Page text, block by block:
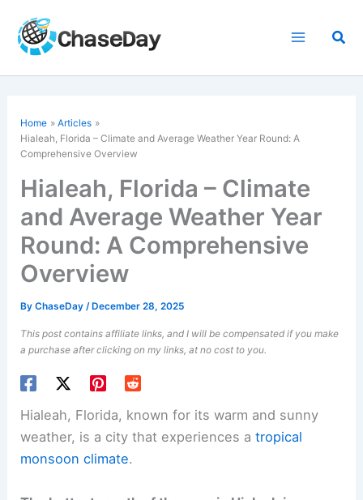
content
Home
Articles
Hialeah, Florida – Climate and Average Weather Year Round: A
Comprehensive Overview
Hialeah, Florida – Climate
and Average Weather Year
Round: A Comprehensive
Overview
ByChaseDay/ December 28, 2025
This post contains affiliate links, and I will be compensated if you make
a purchase after clicking on my links, at no cost to you.
Hialeah, Florida, known for its warm and sunny
weather, is a city that experiences atropical
monsoon climate.